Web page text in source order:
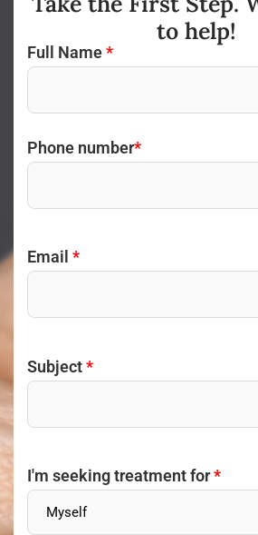
to help!
Full Name*
Phone number*
Email *
Subject*
I'm seeking treatment for*